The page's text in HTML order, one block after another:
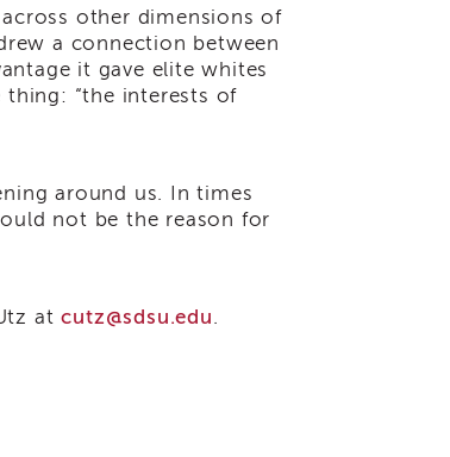
other dimensions of
a connection between
it gave elite whites
“the interests of
around us. In times
not be the reason for
atcutz@sdsu.edu.